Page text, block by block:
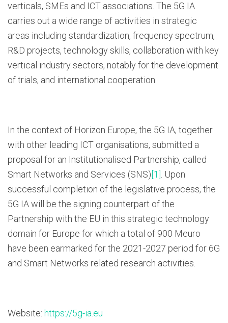
verticals, SMEs and ICT associations. The 5G IA
carries out a wide range of activities in strategic
areas including standardization, frequency spectrum,
R&D projects, technology skills, collaboration with key
vertical industry sectors, notably for the development
of trials, and international cooperation.
In the context of Horizon Europe, the 5G IA, together
with other leading ICT organisations, submitted a
proposal for an Institutionalised Partnership, called
Smart Networks and Services (SNS) [1]
. Upon
successful completion of the legislative process, the
5G IA will be the signing counterpart of the
Partnership with the EU in this strategic technology
domain for Europe for which a total of 900 Meuro
have been earmarked for the 2021-2027 period for 6G
and Smart Networks related research activities.
Website: https://5g-ia.eu